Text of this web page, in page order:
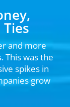
and more
This was the
spikes in
grow